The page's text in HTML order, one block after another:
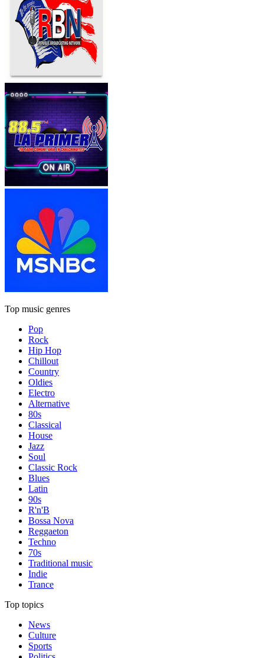
Top music genres
Pop
Rock
Hip Hop
Chillout
Country
Oldies
Electro
Alternative
80s
Classical
House
Jazz
Soul
Classic Rock
Blues
Latin
90s
R'n'B
Bossa Nova
Reggaeton
Techno
70s
Traditional music
Indie
Trance
Top topics
News
Culture
Sports